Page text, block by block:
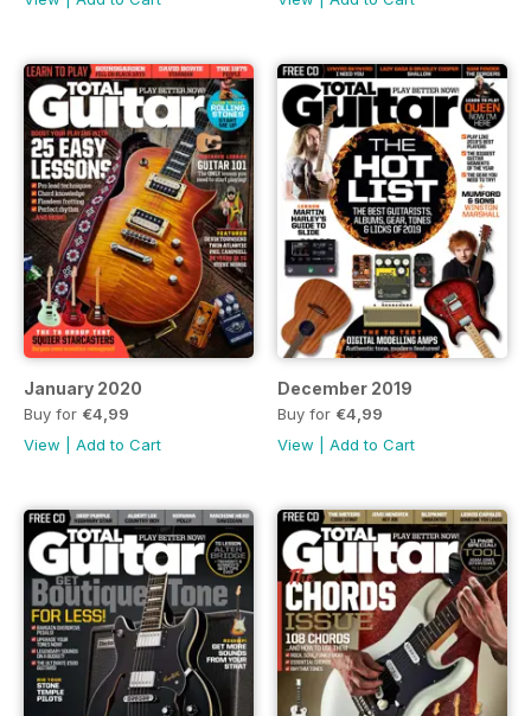
January 2020
Buy for €4,99
View
Add to Cart
December 2019
Buy for €4,99
View
Add to Cart